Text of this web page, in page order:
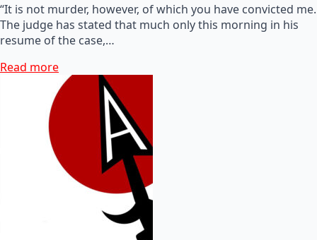
“It is not murder, however, of which you have convicted me.
The judge has stated that much only this morning in his
resume of the case,…
Read more